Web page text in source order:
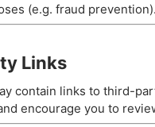
(e.g. fraud prevention).
Links
contain links to third-
encourage you to